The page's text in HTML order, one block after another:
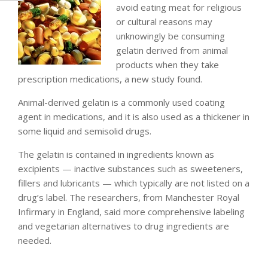
avoid eating meat for religious
or cultural reasons may
unknowingly be consuming
gelatin derived from animal
products when they take
prescription medications, a new study found.
Animal-derived gelatin is a commonly used coating
agent in medications, and it is also used as a thickener in
some liquid and semisolid drugs.
The gelatin is contained in ingredients known as
excipients — inactive substances such as sweeteners,
fillers and lubricants — which typically are not listed on a
drug’s label. The researchers, from Manchester Royal
Infirmary in England, said more comprehensive labeling
and vegetarian alternatives to drug ingredients are
needed.